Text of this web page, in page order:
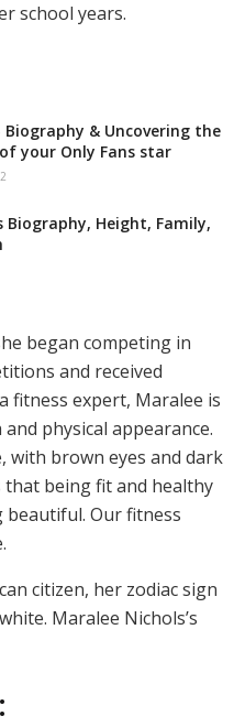
school years.
& Uncovering the
your Only Fans star
Biography, Height, Family,
began competing in
and received
fitness expert, Maralee is
physical appearance.
with brown eyes and dark
that being fit and healthy
beautiful. Our fitness
citizen, her zodiac sign
Maralee Nichols’s